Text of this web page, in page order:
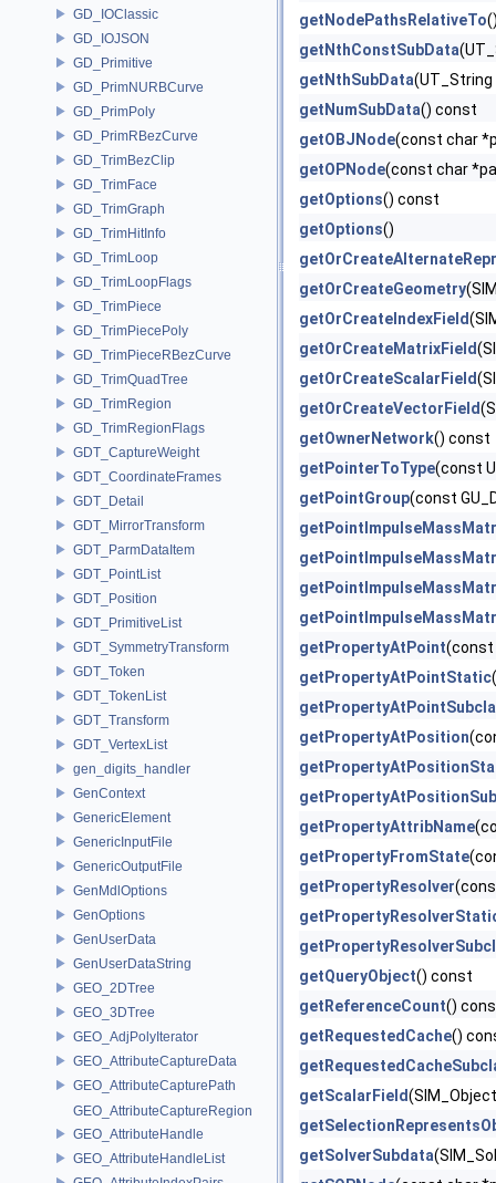
GD_IOClassic
GD_IOJSON
GD_Primitive
GD_PrimNURBCurve
GD_PrimPoly
GD_PrimRBezCurve
GD_TrimBezClip
GD_TrimFace
GD_TrimGraph
GD_TrimHitInfo
GD_TrimLoop
GD_TrimLoopFlags
GD_TrimPiece
GD_TrimPiecePoly
GD_TrimPieceRBezCurve
GD_TrimQuadTree
GD_TrimRegion
GD_TrimRegionFlags
GDT_CaptureWeight
GDT_CoordinateFrames
GDT_Detail
GDT_MirrorTransform
GDT_ParmDataItem
GDT_PointList
GDT_Position
GDT_PrimitiveList
GDT_SymmetryTransform
GDT_Token
GDT_TokenList
GDT_Transform
GDT_VertexList
gen_digits_handler
GenContext
GenericElement
GenericInputFile
GenericOutputFile
GenMdlOptions
GenOptions
GenUserData
GenUserDataString
GEO_2DTree
GEO_3DTree
GEO_AdjPolyIterator
GEO_AttributeCaptureData
GEO_AttributeCapturePath
GEO_AttributeCaptureRegion
GEO_AttributeHandle
GEO_AttributeHandleList
getNodePathsRelativeTo
getNthConstSubData
getNthSubData
getNumSubData() const
getOBJNode(const char
getOPNode(const char
getOptions() const
getOptions()
getOrCreateGeometry
getOrCreateIndexField
getOrCreateMatrixField
getOrCreateScalarField
getOrCreateVectorField
getOwnerNetwork() const
getPointerToType(const
getPointGroup(const
getPropertyAtPoint(const
getPropertyAtPointStatic
getPropertyAtPosition
getPropertyAttribName
getPropertyFromState
getPropertyResolver
getQueryObject() const
getReferenceCount()
getRequestedCache()
getScalarField
getSolverSubdata